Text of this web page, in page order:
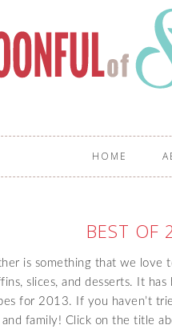
HOME
BEST OF
is something that we love
slices, and desserts. It
for 2013. If you haven’t
family! Click on the title